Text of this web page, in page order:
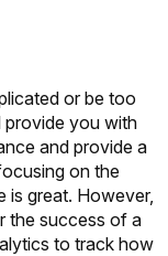
or be too
provide you with
and provide a
on the
is great. However,
the success of a
to track how